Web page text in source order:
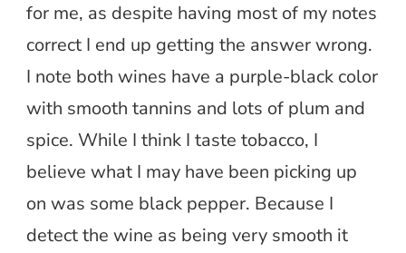
for me, as despite having most of my notes
correct I end up getting the answer wrong.
I note both wines have a purple-black color
with smooth tannins and lots of plum and
spice. While I think I taste tobacco, I
believe what I may have been picking up
on was some black pepper. Because I
detect the wine as being very smooth it